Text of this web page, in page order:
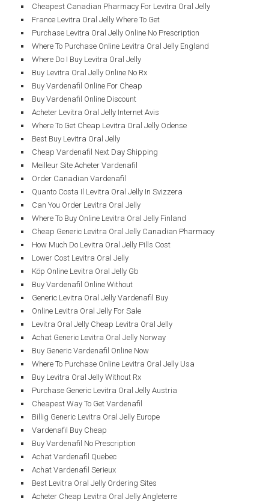
Cheapest Canadian Pharmacy For Levitra Oral Jelly
France Levitra Oral Jelly Where To Get
Purchase Levitra Oral Jelly Online No Prescription
Where To Purchase Online Levitra Oral Jelly England
Where Do I Buy Levitra Oral Jelly
Buy Levitra Oral Jelly Online No Rx
Buy Vardenafil Online For Cheap
Buy Vardenafil Online Discount
Acheter Levitra Oral Jelly Internet Avis
Where To Get Cheap Levitra Oral Jelly Odense
Best Buy Levitra Oral Jelly
Cheap Vardenafil Next Day Shipping
Meilleur Site Acheter Vardenafil
Order Canadian Vardenafil
Quanto Costa Il Levitra Oral Jelly In Svizzera
Can You Order Levitra Oral Jelly
Where To Buy Online Levitra Oral Jelly Finland
Cheap Generic Levitra Oral Jelly Canadian Pharmacy
How Much Do Levitra Oral Jelly Pills Cost
Lower Cost Levitra Oral Jelly
Köp Online Levitra Oral Jelly Gb
Buy Vardenafil Online Without
Generic Levitra Oral Jelly Vardenafil Buy
Online Levitra Oral Jelly For Sale
Levitra Oral Jelly Cheap Levitra Oral Jelly
Achat Generic Levitra Oral Jelly Norway
Buy Generic Vardenafil Online Now
Where To Purchase Online Levitra Oral Jelly Usa
Buy Levitra Oral Jelly Without Rx
Purchase Generic Levitra Oral Jelly Austria
Cheapest Way To Get Vardenafil
Billig Generic Levitra Oral Jelly Europe
Vardenafil Buy Cheap
Buy Vardenafil No Prescription
Achat Vardenafil Quebec
Achat Vardenafil Serieux
Best Levitra Oral Jelly Ordering Sites
Acheter Cheap Levitra Oral Jelly Angleterre